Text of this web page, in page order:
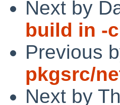
Next by
build in -
Previous
pkgsrc/
Next by